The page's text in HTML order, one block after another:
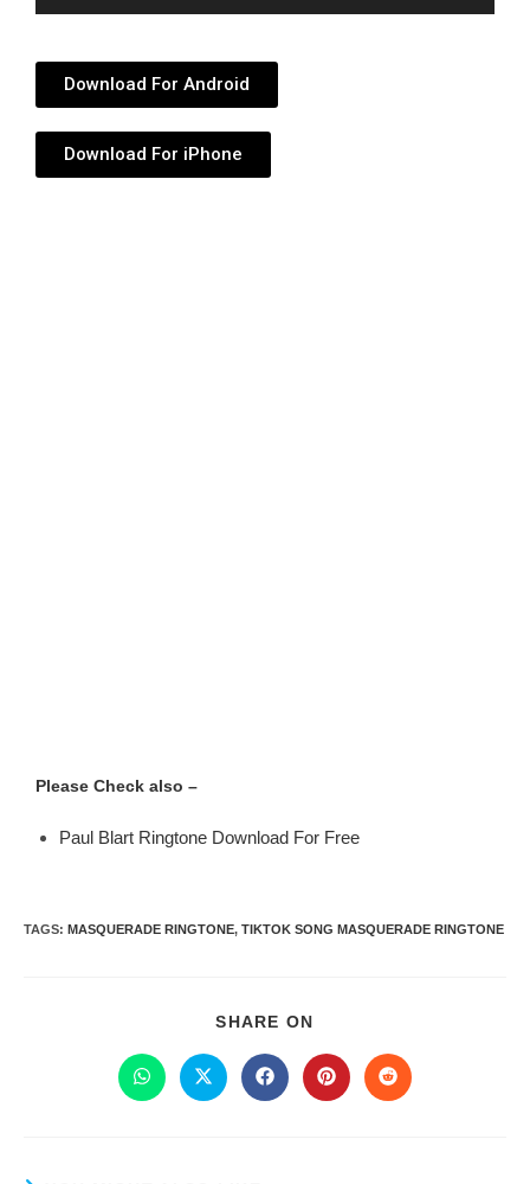
Player
Download For Android
Download For iPhone
Please Check also –
Paul Blart Ringtone Download For Free
TAGS: MASQUERADE RINGTONE, TIKTOK SONG MASQUERADE RINGTONE
SHARE ON